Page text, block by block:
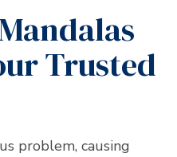
Trusted
problem, causing